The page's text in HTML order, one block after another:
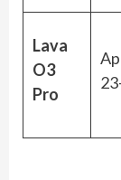
Lava
O3
Pro